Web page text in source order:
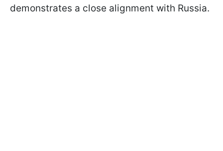
demonstrates a close alignment with Russia.